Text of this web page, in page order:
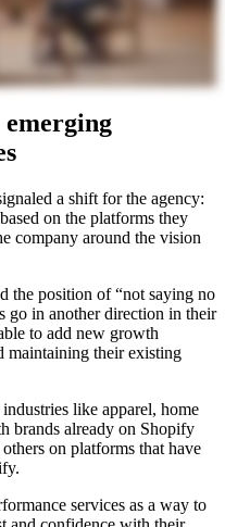
a shift for the agency:
on the platforms they
company around the vision
the position of “not saying no
go in another direction in their
to add new growth
maintaining their existing
like apparel, home
brands already on Shopify
on platforms that have
services as a way to